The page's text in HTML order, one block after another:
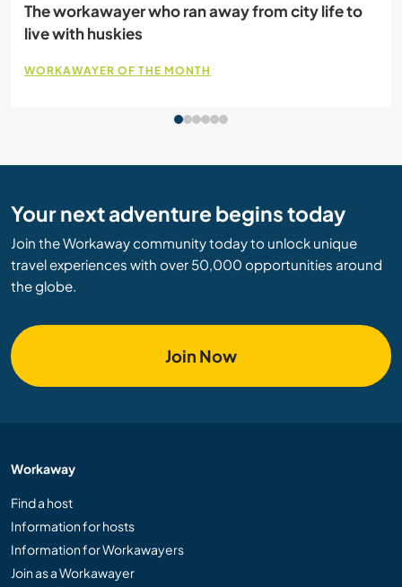
Volunteering on a farm: A city girl’s learning
experience
WORKAWAY AMBASSADOR
Your next adventure begins today
Join the Workaway community today to unlock unique
travel experiences with over 50,000 opportunities around
the globe.
Join Now
Workaway
Find a host
Information for hosts
Information for Workawayers
Join as a Workawayer